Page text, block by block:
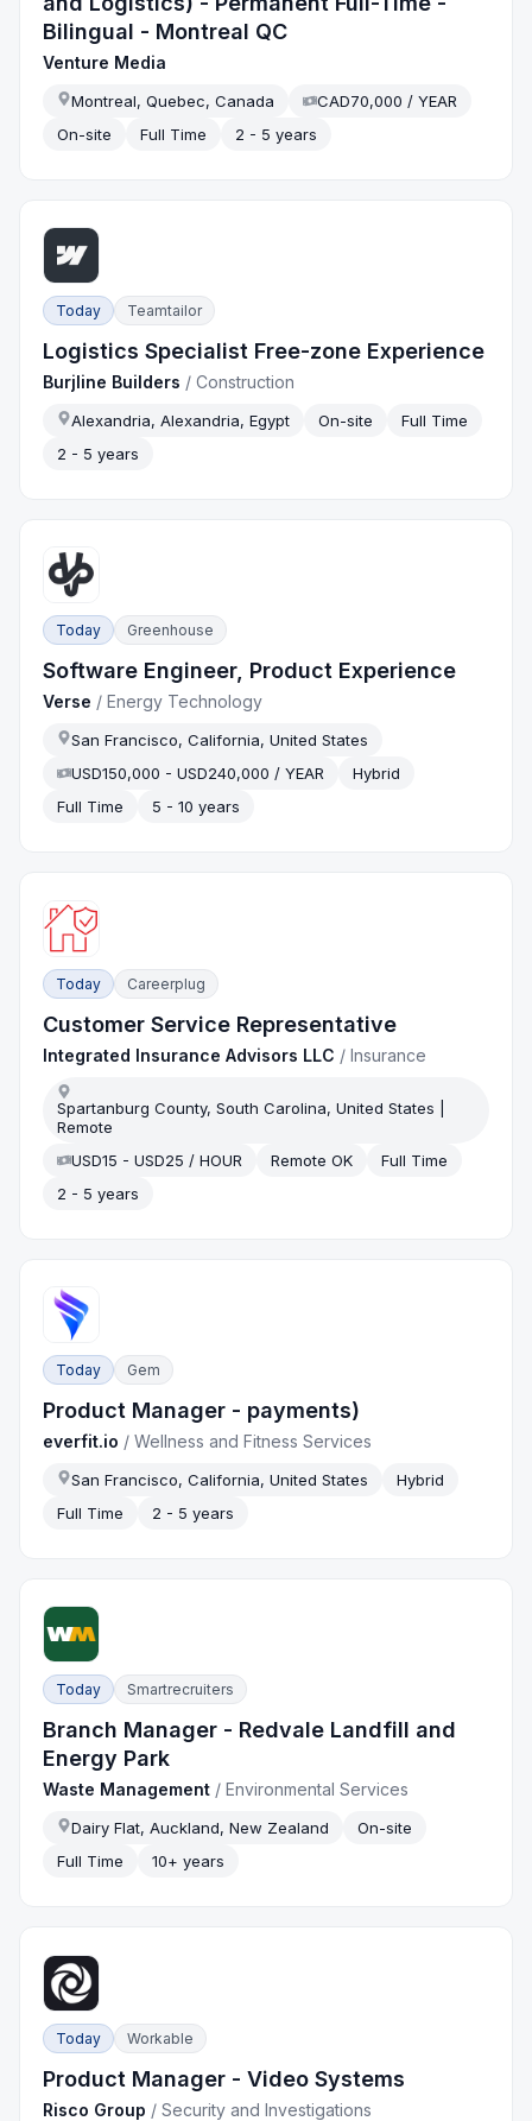
Bilingual - Montreal QC
Venture Media
Montreal, Quebec, Canada
CAD70,000 / YEAR
On-site
Full Time 2 - 5 years
Today Teamtailor
Logistics Specialist Free-zone Experience
Burjline Builders /Construction
Alexandria, Alexandria, Egypt On-site
Full Time
2 - 5 years
Today Greenhouse
Software Engineer, Product Experience
Verse /Energy Technology
San Francisco, California, United States
USD150,000 - USD240,000 / YEAR
Hybrid
Full Time
5 - 10 years
Today Careerplug
Customer Service Representative
Integrated Insurance Advisors LLC /Insurance
Spartanburg County, South Carolina, United States |
Remote
USD15 - USD25 / HOUR
Remote OK
Full Time
2 - 5 years
Today Gem
Product Manager - payments)
everfit.io /Wellness and Fitness Services
San Francisco, California, United States
Hybrid
Full Time
2 - 5 years
Today Smartrecruiters
Branch Manager - Redvale Landfill and
Energy Park
Waste Management /Environmental Services
Dairy Flat, Auckland, New Zealand
On-site
Full Time
10+ years
Today Workable
Product Manager - Video Systems
Risco Group /Security and Investigations